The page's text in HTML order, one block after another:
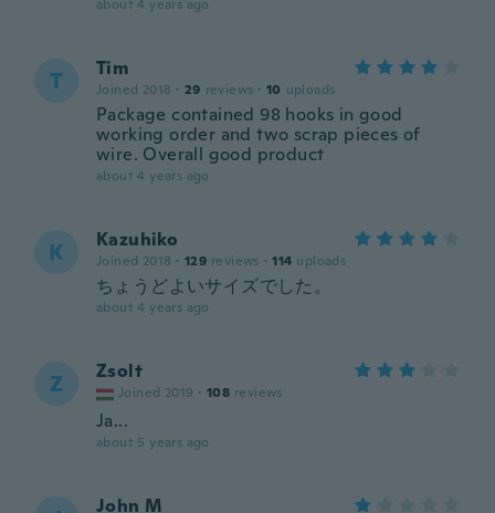
about 4 years ago
T Tim
Joined 2018 · 29 reviews · 10 uploads
Package contained 98 hooks in good
working order and two scrap pieces of
wire. Overall good product
about 4 years ago
K Kazuhiko
Joined 2018 · 129 reviews · 114 uploads
ちょうどよいサイズでした。
about 4 years ago
Z Zsolt
Joined 2019 · 108 reviews
Ja...
about 5 years ago
John M